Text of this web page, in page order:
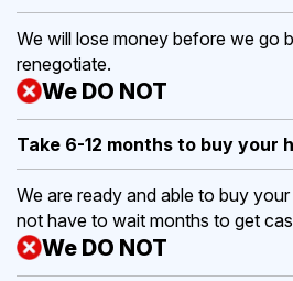
We will lose money before we go
renegotiate.
We DO NOT
Take 6-12 months to buy your
We are ready and able to buy
not have to wait months to get
We DO NOT